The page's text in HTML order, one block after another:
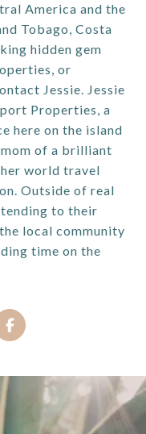
America and the
Tobago, Costa
hidden gem
or
Jessie. Jessie
Properties, a
here on the island
mom of a brilliant
world travel
Outside of real
to their
local community
time on the